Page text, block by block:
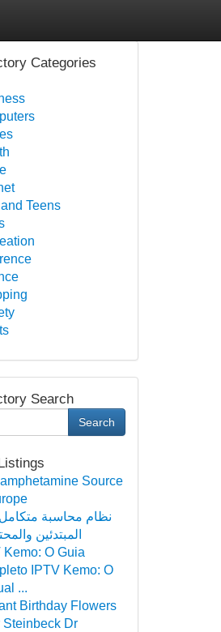
Categories
Teens
Search
Search
Source
نظام محاسبة
المبتدئين
Kemo: O Guia
IPTV Kemo: O
...
Birthday Flowers
Steinbeck Dr